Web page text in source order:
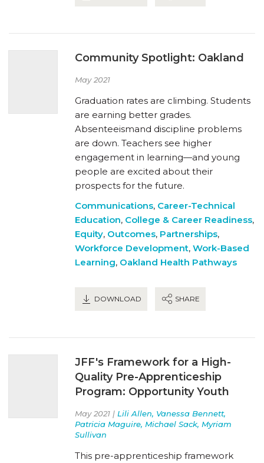
Community Spotlight: Oakland
May 2021
Graduation rates are climbing. Students
are earning better grades.
Absenteeismand discipline problems
are down. Teachers see higher
engagement in learning—and young
people are excited about their
prospects for the future.
Communications, Career-Technical
Education, College & Career Readiness,
Equity, Outcomes, Partnerships,
Workforce Development, Work-Based
Learning, Oakland Health Pathways
DOWNLOAD SHARE
JFF's Framework for a High-
Quality Pre-Apprenticeship
Program: Opportunity Youth
May 2021 | Lili Allen, Vanessa Bennett,
Patricia Maguire, Michael Sack, Myriam
Sullivan
This pre-apprenticeship framework